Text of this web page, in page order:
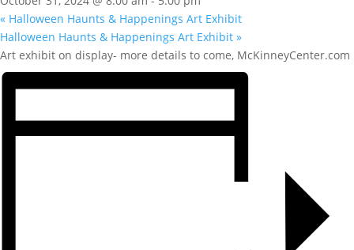
« Halloween Haunts & Happenings Art Exhibit
Halloween Haunts & Happenings Art Exhibit »
Art exhibit on display- more details to come, McKinneyCenter.com